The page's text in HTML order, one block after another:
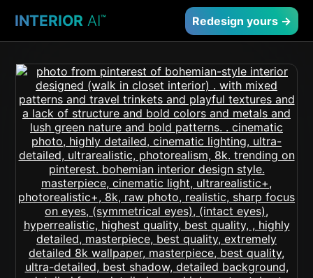
INTERIOR AI™ Redesign yours →